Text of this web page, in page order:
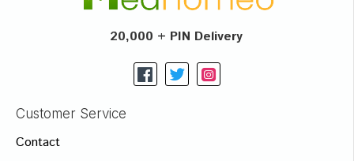
20,000 + PIN Delivery
Customer Service
Contact